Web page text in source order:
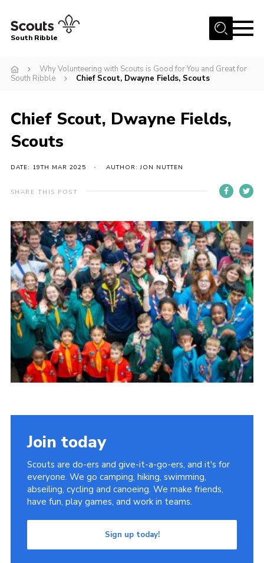
Menu
About Us
Events
Gallery
Contact
Members Area
Scouts UK
Join Scouts
Group finder
Membership Area
Cookies
South Ribble
Why Volunteering with Scouts is Good for You and Great for
South Ribble
Chief Scout, Dwayne Fields, Scouts
Chief Scout, Dwayne Fields,
Scouts
DATE: 19TH MAR 2025 AUTHOR: JON NUTTEN
SHARE THIS POST
Join today
Scouts are do-ers and give-it-a-go-ers, and it's for
everyone. We go camping, hiking, swimming,
abseiling, cycling and canoeing. We make friends,
have fun, play games, and work in teams.
Sign up today!